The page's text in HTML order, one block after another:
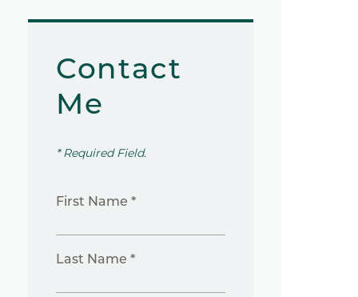
Contact
Me
* Required Field.
First Name *
Last Name *